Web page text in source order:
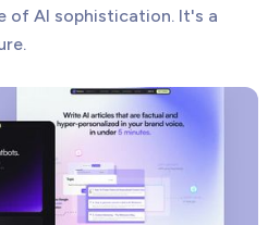
of AI sophistication. It's a